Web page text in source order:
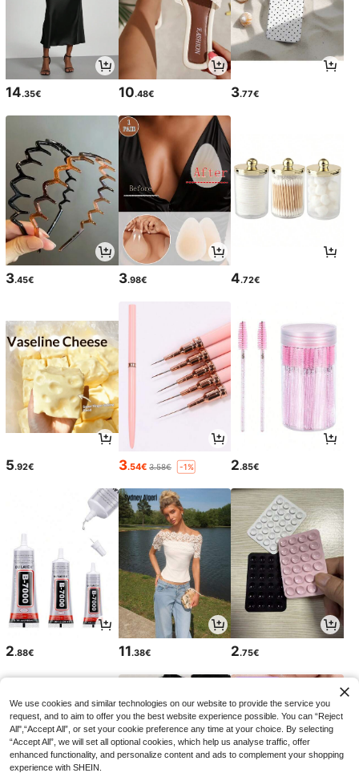
14.35€ 10.48€ 3.77€
3.45€ 3.98€ 4.72€
5.92€ 3.54€ 3.58€ -1% 2.85€
2.88€ 11.38€ 2.75€
We use cookies and similar technologies on our website to provide the service you
request, and to aim to offer you the best website experience possible. You can “Reject
All",“Accept All”, or set your cookie preference any time at your choice. By selecting
“Accept All”, we will set all optional cookies, which help us analyse traffic, offer
enhanced functionality, and personalize content and ads to complement your shopping
experience with SHEIN.